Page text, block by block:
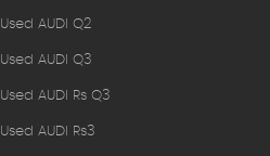
Used AUDI Q2
Used AUDI Q3
Used AUDI Rs Q3
Used AUDI Rs3